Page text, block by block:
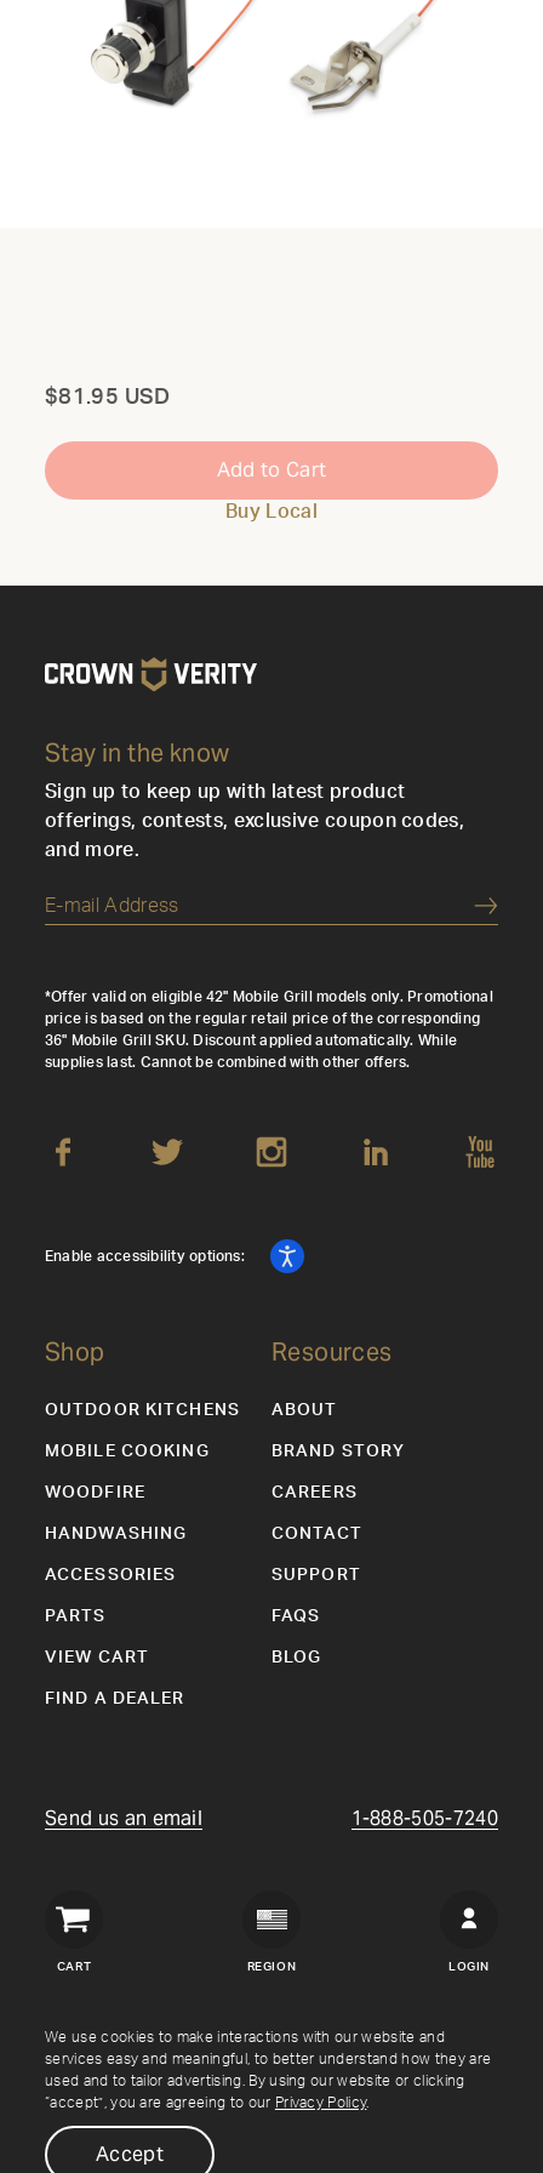
We use cookies to make interactions with our website and
services easy and meaningful, to better understand how they are
used and to tailor advertising. By using our website or clicking
“accept”, you are agreeing to our Privacy Policy.
Accept
Total
$81.95 USD
Add to Cart
Buy Local
Stay in the know
Sign up to keep up with latest product
offerings, contests, exclusive coupon codes,
and more.
*Offer valid on eligible 42" Mobile Grill models only. Promotional
price is based on the regular retail price of the corresponding
36" Mobile Grill SKU. Discount applied automatically. While
supplies last. Cannot be combined with other offers.
Shop
OUTDOOR KITCHENS
MOBILE COOKING
WOODFIRE
HANDWASHING
ACCESSORIES
PARTS
VIEW CART
FIND A DEALER
Resources
ABOUT
BRAND STORY
CAREERS
CONTACT
SUPPORT
FAQS
BLOG
Enable accessibility options:
Send us an email 1-888-505-7240
CART
Crown
REGION LOGIN
Copyright © Crown Verity2026
Shipping & Returns Warranty Terms Privacy Policy